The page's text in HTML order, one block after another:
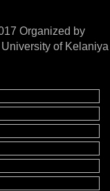
Organized by
of Kelaniya